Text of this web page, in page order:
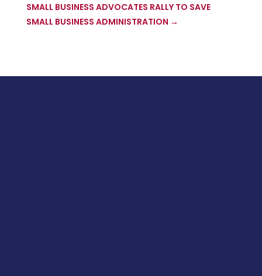
SMALL BUSINESS ADVOCATES RALLY TO SAVE
SMALL BUSINESS ADMINISTRATION →